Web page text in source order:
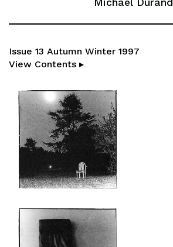
Issue 13 Autumn Winter 1997
View Contents ▸